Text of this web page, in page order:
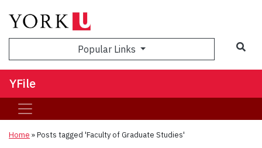
Popular Links
YFile
Home »Posts tagged 'Faculty of Graduate Studies'